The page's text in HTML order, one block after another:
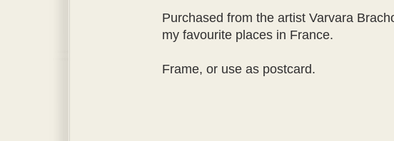
Purchased from the artist Varvara
my favourite places in France.
Frame, or use as postcard.